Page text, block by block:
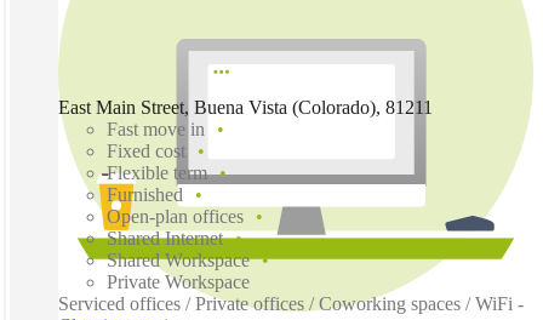
East Main Street, Buena Vista (Colorado), 81211
Fast move in
Fixed cost
Flexible term
Furnished
Open-plan offices
Shared Internet
Shared Workspace
Private Workspace
Serviced offices / Private offices / Coworking spaces / WiFi -